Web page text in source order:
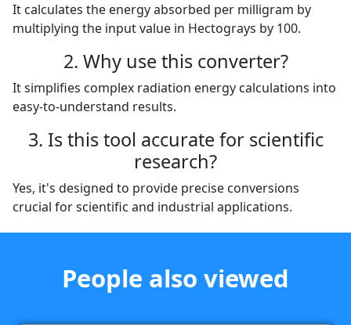
It calculates the energy absorbed per milligram by
multiplying the input value in Hectograys by 100.
2. Why use this converter?
It simplifies complex radiation energy calculations into
easy-to-understand results.
3. Is this tool accurate for scientific
research?
Yes, it's designed to provide precise conversions
crucial for scientific and industrial applications.
People also viewed